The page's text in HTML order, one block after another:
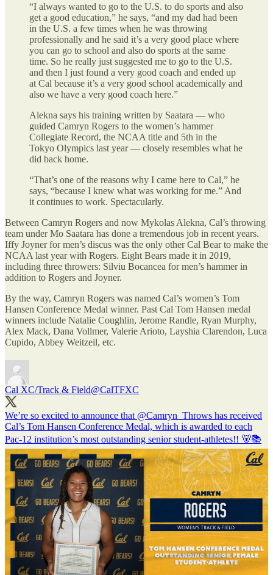
“I always wanted to go to the U.S. to do sports and also
get a good education,” he says, “and my dad had been
in the U.S. a few times when he was throwing
professionally and he said it’s a very good place where
you can go to school and also do sports at the same
time. So he really just suggested me to go to the U.S.
and then I just found a very good coach and ended up
at Cal because it’s a very good school academically and
also we have a very good coach here.”
Alekna says his training written by Saatara — who
guided Camryn Rogers to the women’s hammer
Collegiate Record, the NCAA title and 5th in the
Tokyo Olympics last year — closely resembles what he
did back home.
“That’s one of the reasons why I came here to Cal,” he
says, “because I knew what was working for me.” And
it continues to work. Spectacularly.
Between Camryn Rogers and now Mykolas Alekna, Cal’s throwing
team under Mo Saatara has done a tremendous job in recent years.
Iffy Joyner for men’s discus was the only other Cal Bear to make the
NCAA last year with Rogers. Eight Bears made it in 2019,
including three throwers: Silviu Bocancea for men’s hammer in
addition to Rogers and Joyner.
By the way, Camryn Rogers was named Cal’s women’s Tom
Hansen Conference Medal winner. Past Cal Tom Hansen medal
winners include Natalie Coughlin, Jerome Randle, Ryan Murphy,
Alex Mack, Dana Vollmer, Valerie Arioto, Layshia Clarendon, Luca
Cupido, Abbey Weitzeil, etc.
Cal XC/Track & Field@CalTFXC
We’re so excited to announce that @Camryn_Throws has received
Cal’s Tom Hansen Conference Medal, which is awarded to each
Pac-12 institution’s most outstanding senior student-athletes!! 🐻📚